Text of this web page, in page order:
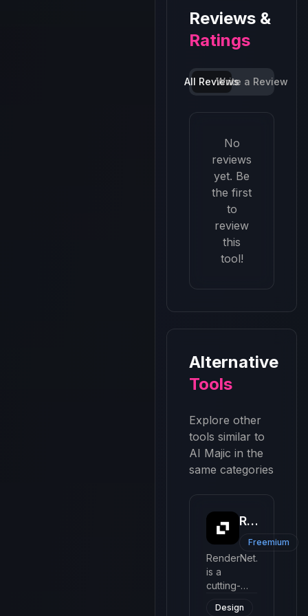
Reviews &
Ratings
All ReviewsWrite a Review
No
reviews
yet. Be
the first
to
review
this
tool!
Alternative
Tools
Explore other
tools similar to
AI Majic in the
same categories
Rendernet
Freemium
RenderNet.ai
is a
cutting-
tool
Design